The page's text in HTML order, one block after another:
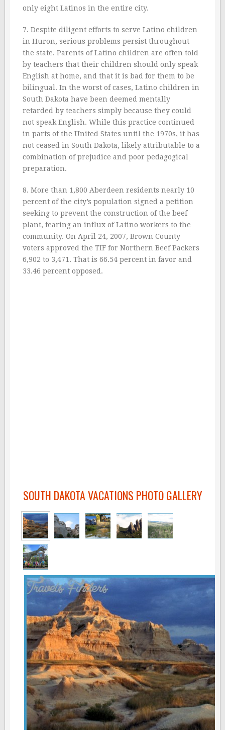
only eight Latinos in the entire city.
7. Despite diligent efforts to serve Latino children
in Huron, serious problems persist throughout
the state. Parents of Latino children are often told
by teachers that their children should only speak
English at home, and that it is bad for them to be
bilingual. In the worst of cases, Latino children in
South Dakota have been deemed mentally
retarded by teachers simply because they could
not speak English. While this practice continued
in parts of the United States until the 1970s, it has
not ceased in South Dakota, likely attributable to a
combination of prejudice and poor pedagogical
preparation.
8. More than 1,800 Aberdeen residents nearly 10
percent of the city’s population signed a petition
seeking to prevent the construction of the beef
plant, fearing an influx of Latino workers to the
community. On April 24, 2007, Brown County
voters approved the TIF for Northern Beef Packers
6,902 to 3,471. That is 66.54 percent in favor and
33.46 percent opposed.
SOUTH DAKOTA VACATIONS PHOTO GALLERY